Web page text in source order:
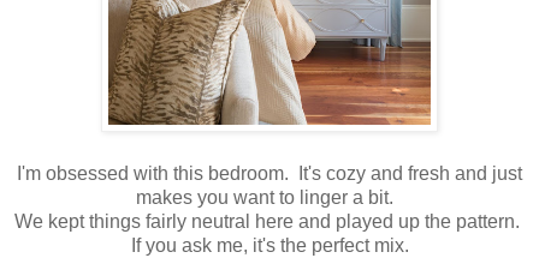
I'm obsessed with this bedroom. It's cozy and fresh and just
makes you want to linger a bit.
We kept things fairly neutral here and played up the pattern.
If you ask me, it's the perfect mix.